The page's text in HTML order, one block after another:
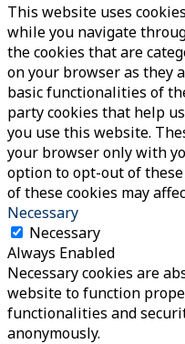
This website uses
while you navigate
the cookies that are
on your browser as they
basic functionalities of
party cookies that help
you use this website.
your browser only with
option to opt-out of
of these cookies may
Necessary
Necessary
Always Enabled
Necessary cookies are
website to function
functionalities and
anonymously.